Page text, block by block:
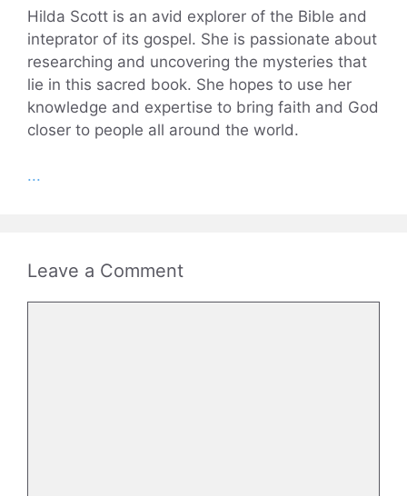
Hilda Scott is an avid explorer of the Bible and
inteprator of its gospel. She is passionate about
researching and uncovering the mysteries that
lie in this sacred book. She hopes to use her
knowledge and expertise to bring faith and God
closer to people all around the world.
...
Leave a Comment